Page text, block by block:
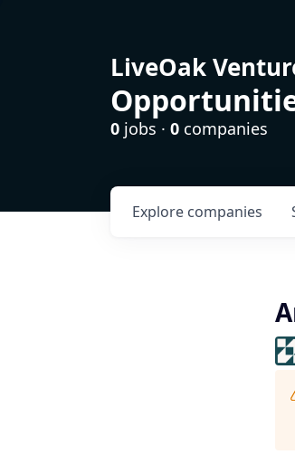
LiveOak
0 jobs · 0 companies
Explore companies